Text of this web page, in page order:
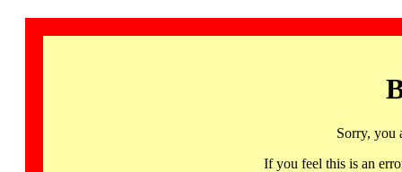
Sorry, you
If you feel this is an